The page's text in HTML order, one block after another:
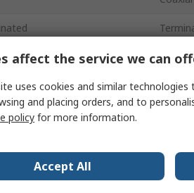
100V
0.2 dB
affect the service we can
uses cookies and similar
and placing orders, and to
policy for more information.
Accept All